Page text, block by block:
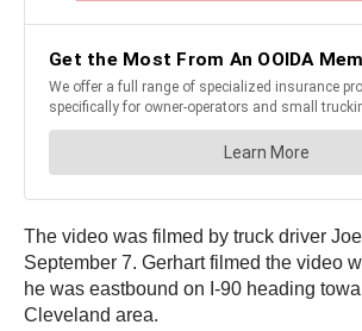
The video was filmed by truck driver
September 7. Gerhart filmed the video
he was eastbound on I-90 heading
Cleveland area.